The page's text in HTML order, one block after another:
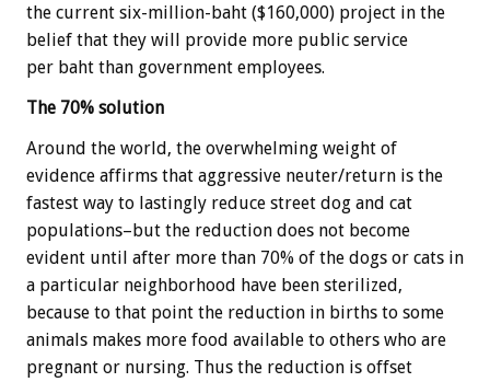
the current six-million-baht ($160,000) project in the
belief that they will provide more public service
per baht than government employees.
The 70% solution
Around the world, the overwhelming weight of
evidence affirms that aggressive neuter/return is the
fastest way to lastingly reduce street dog and cat
populations–but the reduction does not become
evident until after more than 70% of the dogs or cats in
a particular neighborhood have been sterilized,
because to that point the reduction in births to some
animals makes more food available to others who are
pregnant or nursing. Thus the reduction is offset